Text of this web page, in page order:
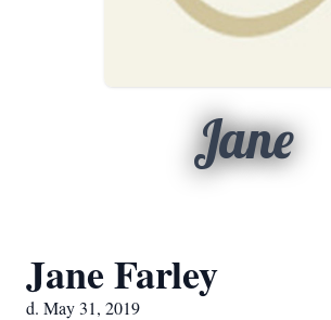
Jane
Jane Farley
d. May 31, 2019